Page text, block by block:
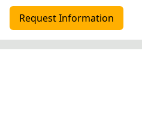
Request Information